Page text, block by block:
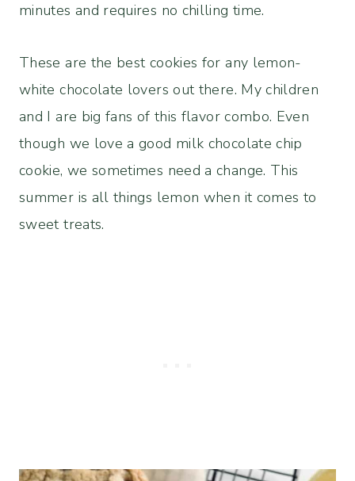
minutes and requires no chilling time.
These are the best cookies for any lemon-
white chocolate lovers out there. My children
and I are big fans of this flavor combo. Even
though we love a good milk chocolate chip
cookie, we sometimes need a change. This
summer is all things lemon when it comes to
sweet treats.